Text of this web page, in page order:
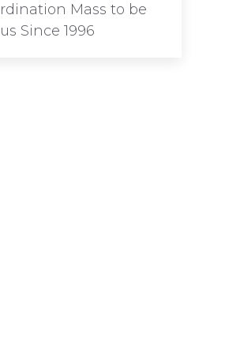
Mass to be
Since 1996